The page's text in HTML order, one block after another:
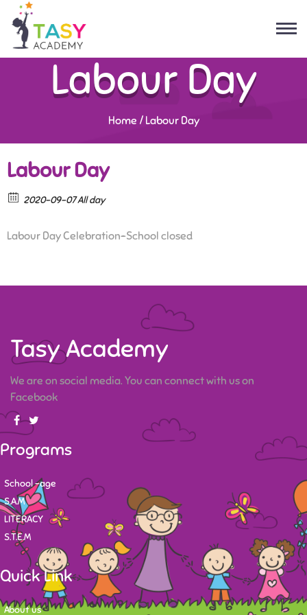
Labour Day
Home / Labour Day
Labour Day
2020-09-07 All day
Labour Day Celebration-School closed
Tasy Academy
We are on social media. You can connect with us on
Facebook
Programs
School -age
S.A.M
LITERACY
S.T.E.M
Quick Link
About us